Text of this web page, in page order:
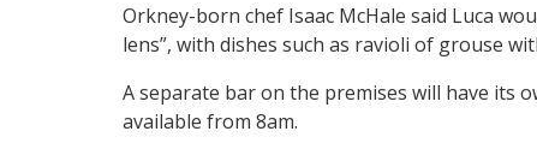
Orkney-born chef Isaac McHale said Luca
lens”, with dishes such as ravioli of grouse
A separate bar on the premises will have its
available from 8am.